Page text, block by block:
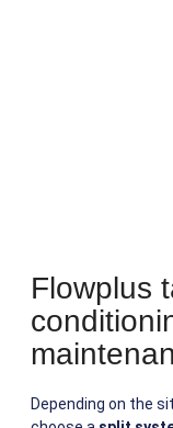
Flowplus
Depending on the